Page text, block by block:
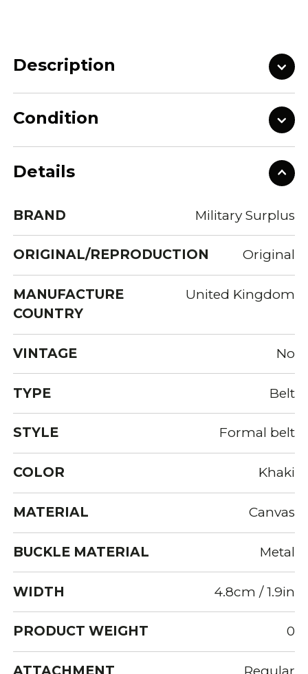
Description
Condition
Details
BRAND Military Surplus
ORIGINAL/REPRODUCTION Original
MANUFACTURE
COUNTRY
United Kingdom
VINTAGE No
TYPE Belt
STYLE Formal belt
COLOR Khaki
MATERIAL Canvas
BUCKLE MATERIAL Metal
WIDTH 4.8cm / 1.9in
PRODUCT WEIGHT 0